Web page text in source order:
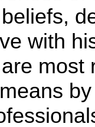
with
most